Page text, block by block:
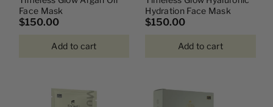
Face Mask
$150.00
Add to cart
Hydration Face Mask
$150.00
Add to cart